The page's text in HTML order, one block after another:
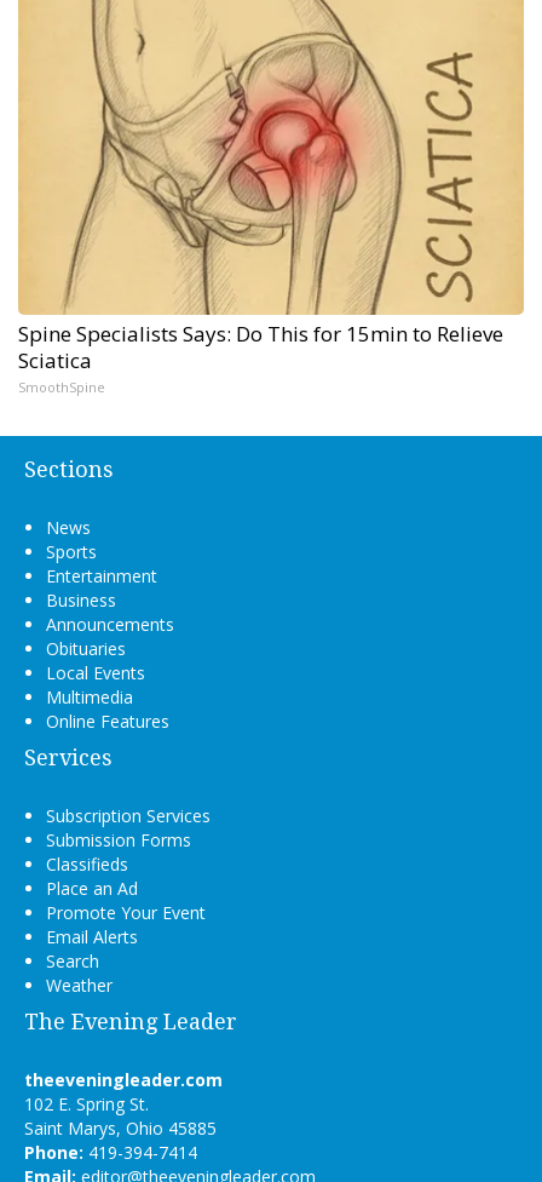
Spine Specialists Says: Do This for 15min to Relieve
Sciatica
SmoothSpine
Sections
News
Sports
Entertainment
Business
Announcements
Obituaries
Local Events
Multimedia
Online Features
Services
Subscription Services
Submission Forms
Classifieds
Place an Ad
Promote Your Event
Email Alerts
Search
Weather
The Evening Leader
theeveningleader.com
102 E. Spring St.
Saint Marys, Ohio 45885
Phone: 419-394-7414
Email: editor@theeveningleader.com